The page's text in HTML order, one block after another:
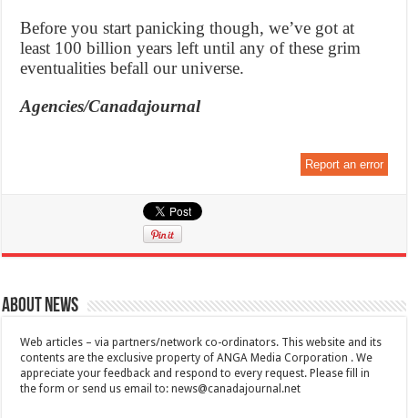
Before you start panicking though, we’ve got at
least 100 billion years left until any of these grim
eventualities befall our universe.
Agencies/Canadajournal
Report an error
About News
Web articles – via partners/network co-ordinators. This website and its
contents are the exclusive property of ANGA Media Corporation . We
appreciate your feedback and respond to every request. Please fill in
the form or send us email to:news@canadajournal.net